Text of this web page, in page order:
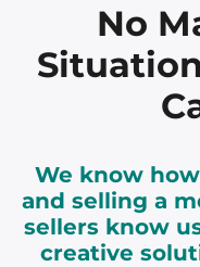
No
We know
and selling a
sellers know
creative